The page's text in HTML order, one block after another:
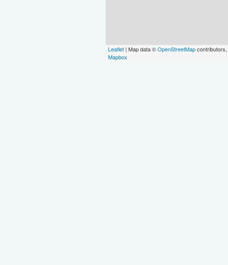
Leaflet| Map data ©OpenStreetMapcontributors,
Mapbox